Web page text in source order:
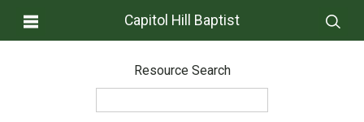
Capitol Hill Baptist
Resource Search